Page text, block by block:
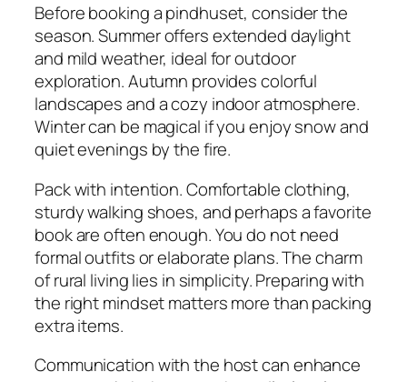
Before booking a pindhuset, consider the
season. Summer offers extended daylight
and mild weather, ideal for outdoor
exploration. Autumn provides colorful
landscapes and a cozy indoor atmosphere.
Winter can be magical if you enjoy snow and
quiet evenings by the fire.
Pack with intention. Comfortable clothing,
sturdy walking shoes, and perhaps a favorite
book are often enough. You do not need
formal outfits or elaborate plans. The charm
of rural living lies in simplicity. Preparing with
the right mindset matters more than packing
extra items.
Communication with the host can enhance